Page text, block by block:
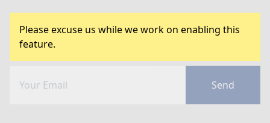
Please excuse us while we work on enabling this
feature.
Send